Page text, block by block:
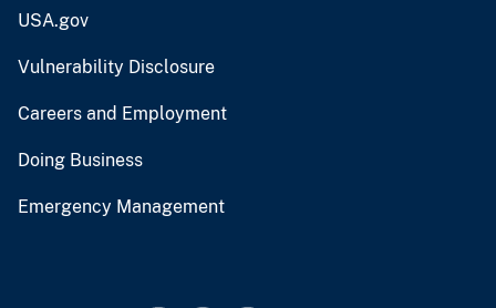
USA.gov
Vulnerability Disclosure
Careers and Employment
Doing Business
Emergency Management